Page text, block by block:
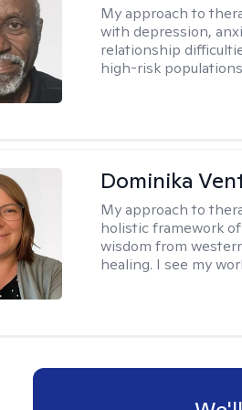
My approach to
with depression,
relationship
high-risk
Dominika
My approach to
holistic framework
wisdom from
healing. I see my